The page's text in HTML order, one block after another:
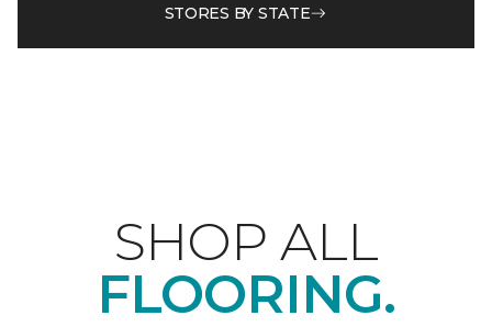
STORES BY STATE
SHOP ALL
FLOORING.